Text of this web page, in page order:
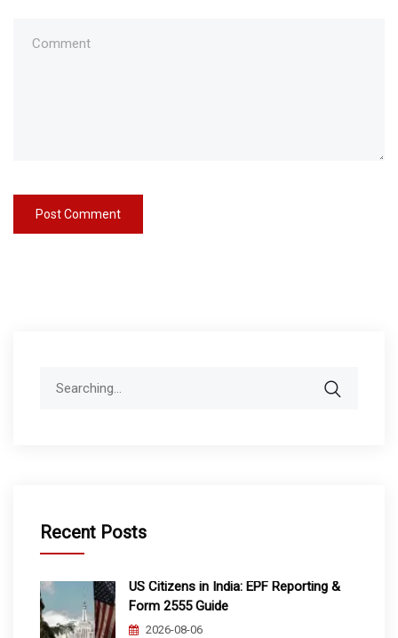
Recent Posts
US Citizens in India: EPF Reporting &
Form 2555 Guide
2026-08-06